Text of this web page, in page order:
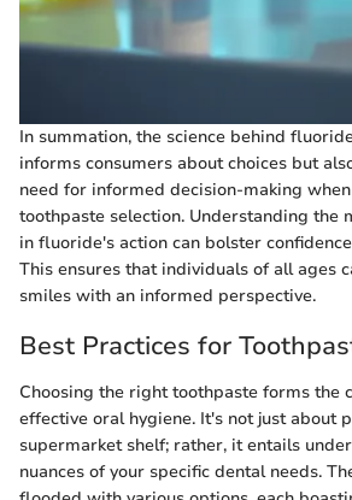
In summation, the science behind
informs consumers about choices but
need for informed decision-making
toothpaste selection. Understanding the
in fluoride's action can bolster
This ensures that individuals of all ages
smiles with an informed perspective.
Best Practices for
Choosing the right toothpaste forms the
effective oral hygiene. It's not just about
supermarket shelf; rather, it entails
nuances of your specific dental needs.